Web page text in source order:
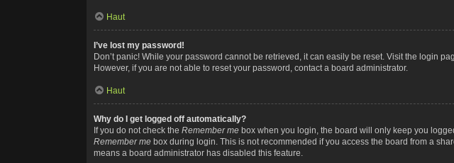
Haut
I’ve lost my password!
Don’t panic! While your password cannot be retrieved, it can easily be reset. Visit the login
However, if you are not able to reset your password, contact a board administrator.
Haut
Why do I get logged off automatically?
If you do not check the Remember me box when you login, the board will only keep you
Remember me box during login. This is not recommended if you access the board from a
means a board administrator has disabled this feature.